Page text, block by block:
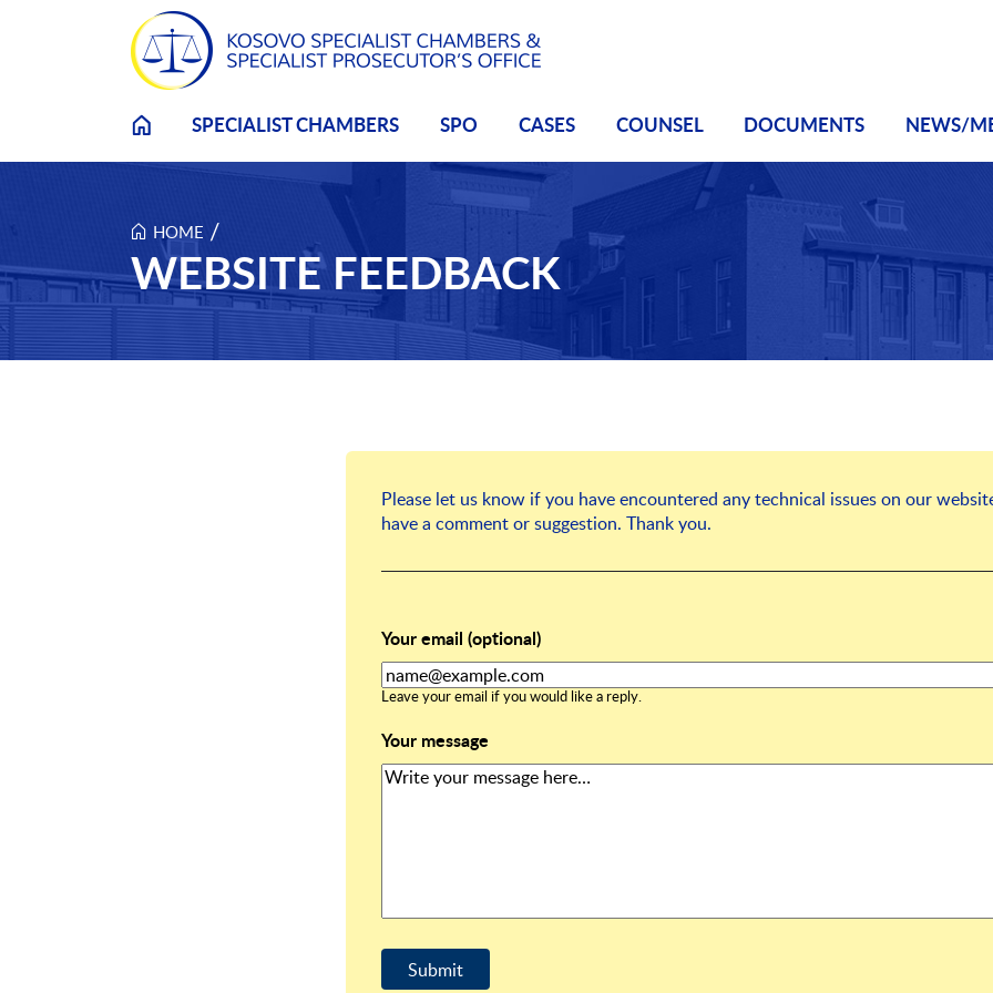
Skip to main content
SPECIALIST CHAMBERS SPO CASES COUNSEL DOCUMENTS NEWS/
HOME /
WEBSITE FEEDBACK
Please let us know if you have encountered any technical issues on our
have a comment or suggestion. Thank you.
Your email (optional)
Leave your email if you would like a reply.
Your message